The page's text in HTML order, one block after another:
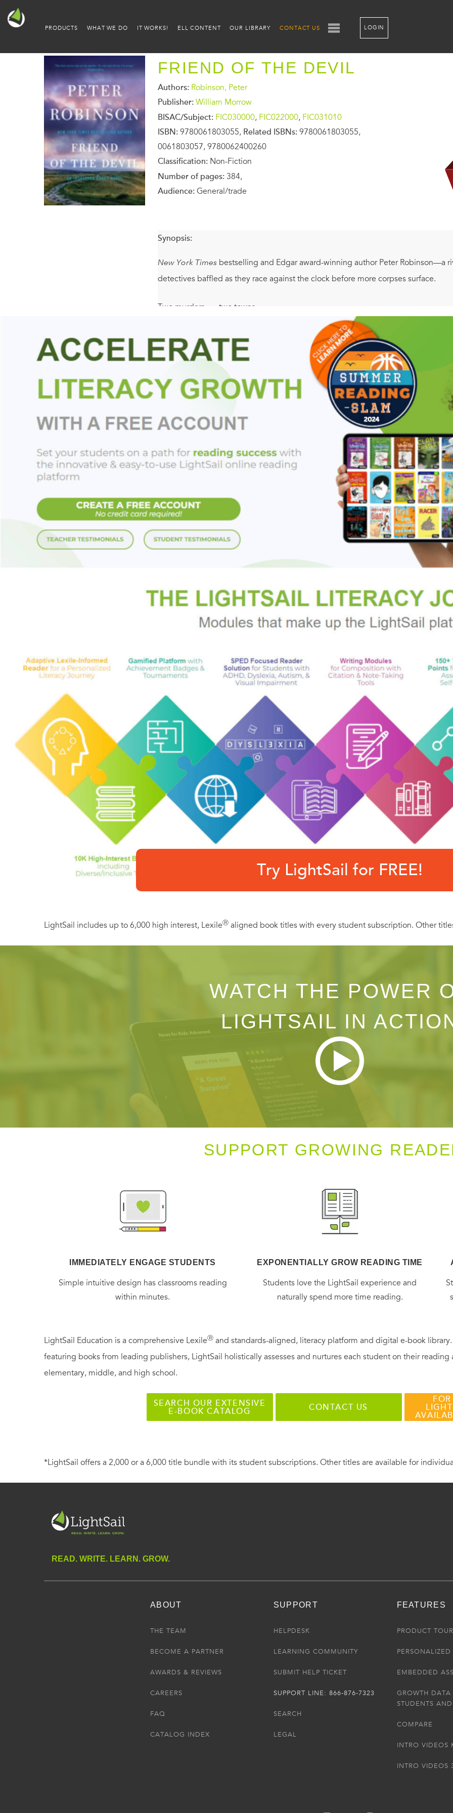
PRODUCTS WHAT WE DO IT WORKS! ELL CONTENT OUR LIBRARY CONTACT US LOGIN
FRIEND OF THE DEVIL
Authors: Robinson, Peter
Publisher: William Morrow
BISAC/Subject: FIC030000, FIC022000, FIC031010
ISBN: 9780061803055, Related ISBNs: 9780061803055,
0061803057, 9780062400260
Classification: Non-Fiction
Number of pages: 384,
Audience: General/trade
Synopsis:
New York Times bestselling and Edgar award-winning author Peter Robinson—a
detectives baffled as they race against the clock before more corpses surface.
Two murders . . . two towns . . .
A woman sits in a wheelchair perched on a cliff high above the sea, her throat slit
In a maze of narrow alleys behind a market square, a teenaged girl has been
friends.
The seemingly senseless Cliffside killing falls to Inspector Annie Cabbot, on
young Hayley Daniels becomes Chief Inspector Alan Banks's investigation. But
slumbering demons of earlier, darker times, and more blood is in the offing
Friend of the Devil is a chilling, brilliant, and utterly mesmerizing novel of
Try LightSail for FREE!
LightSail includes up to 6,000 high interest, LexileⓇ aligned book titles with every student subscription. Other
WATCH THE POWER
LIGHTSAIL IN
SUPPORT GROWING
IMMEDIATELY ENGAGE STUDENTS
Simple intuitive design has classrooms reading
within minutes.
EXPONENTIALLY GROW READING TIME
Students love the LightSail experience and
naturally spend more time reading.
LightSail Education is a comprehensive LexileⓇ and standards-aligned, literacy platform and digital e-book
featuring books from leading publishers, LightSail holistically assesses and nurtures each student on their
elementary, middle, and high school.
SEARCH OUR EXTENSIVE
E-BOOK CATALOG
CONTACT US
*LightSail offers a 2,000 or a 6,000 title bundle with its student subscriptions. Other titles are available for
READ. WRITE. LEARN. GROW.
ABOUT
THE TEAM
BECOME A PARTNER
AWARDS & REVIEWS
CAREERS
FAQ
CATALOG INDEX
SUPPORT
HELPDESK
LEARNING COMMUNITY
SUBMIT HELP TICKET
SUPPORT LINE: 866-876-7323
SEARCH
LEGAL
FEATURES
PRODUCT TOUR
PERSONALIZED
EMBEDDED
GROWTH DATA
STUDENTS
COMPARE
INTRO VIDEOS
INTRO VIDEOS